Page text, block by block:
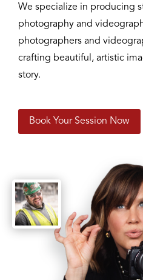
We specialize in producing
photography and
photographers and
crafting beautiful, artistic
story.
Book Your Session Now